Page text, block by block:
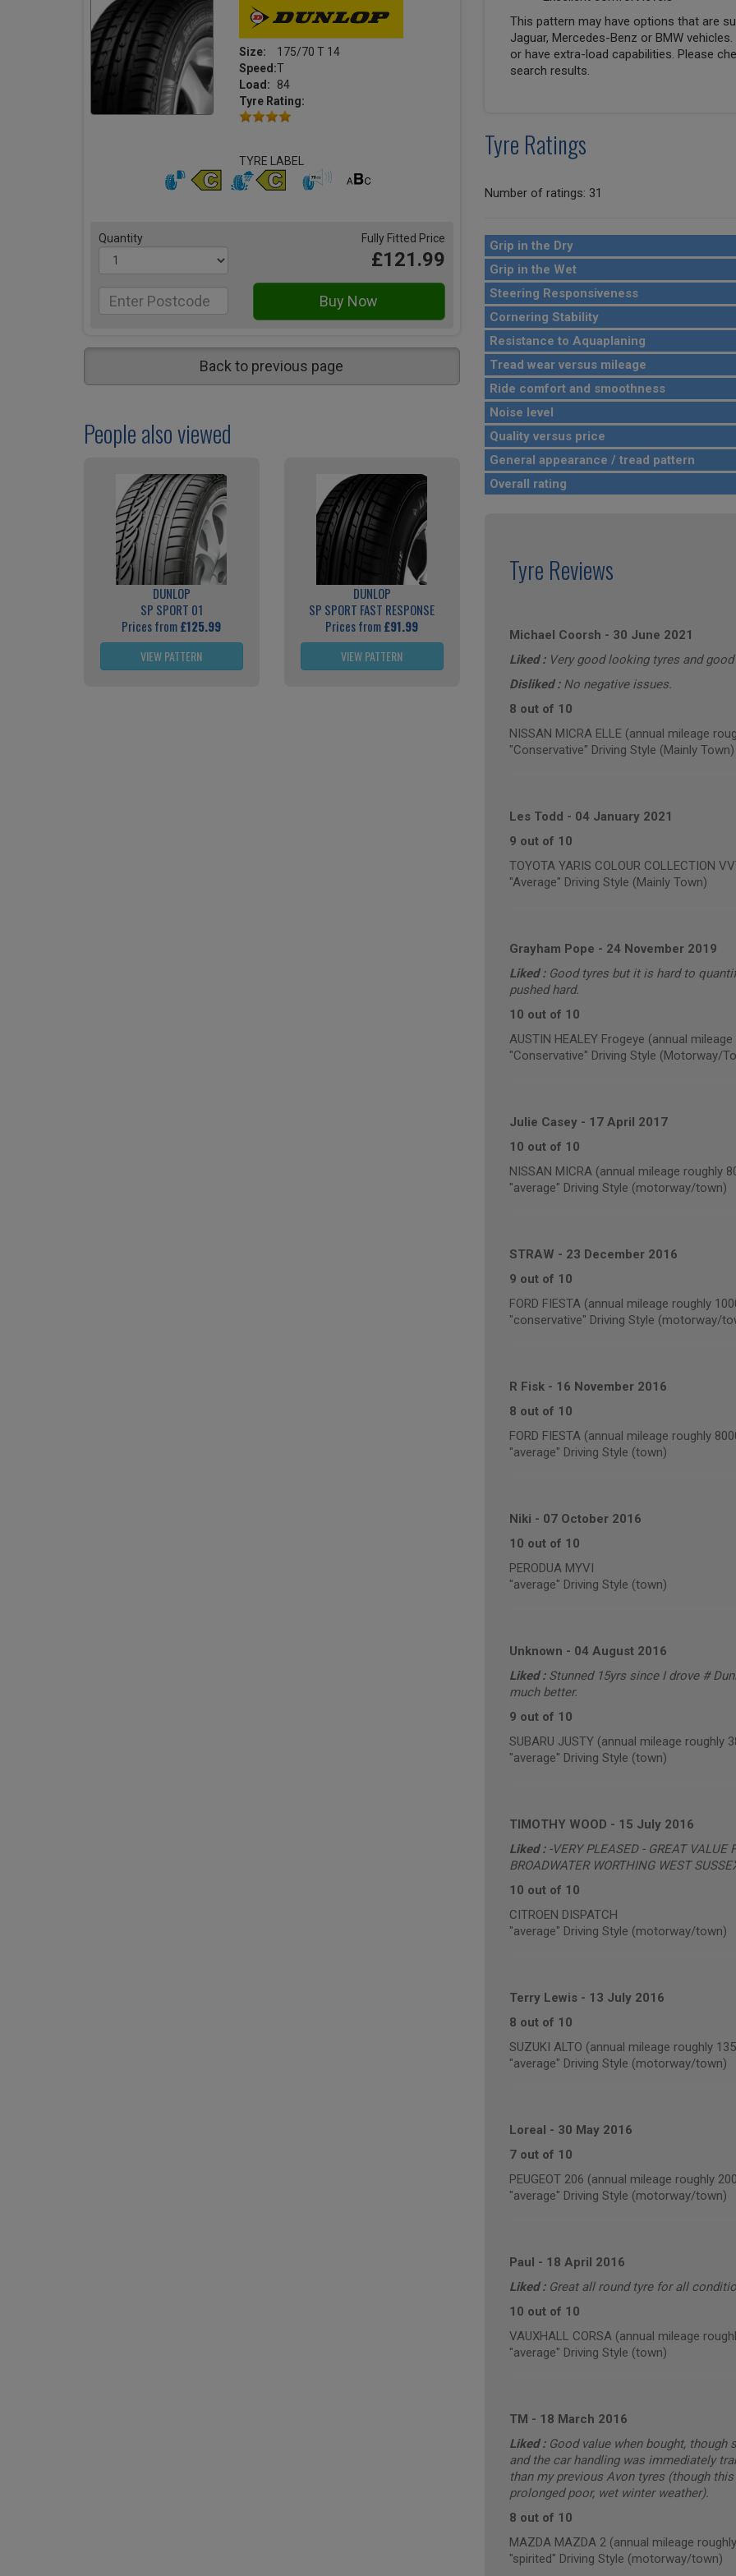
Size:
175/70 T 14
Speed:T
Load:
84
Tyre Rating:
TYRE LABEL
Quantity Fully Fitted Price
£121.99
Back to previous page
People also viewed
DUNLOP
SP SPORT 01
Prices from£125.99
VIEW PATTERN
DUNLOP
SP SPORT FAST RESPONSE
Prices from£91.99
VIEW PATTERN
This pattern may have options that are
Jaguar, Mercedes-Benz or BMW
or have extra-load capabilities. Please
search results.
Tyre Ratings
Number of ratings: 31
Grip in the Dry
Grip in the Wet
Steering Responsiveness
Cornering Stability
Resistance to Aquaplaning
Tread wear versus mileage
Ride comfort and smoothness
Noise level
Quality versus price
General appearance / tread pattern
Overall rating
Tyre Reviews
Michael Coorsh - 30 June 2021
Liked : Very good looking tyres and
Disliked : No negative issues.
8 out of 10
NISSAN MICRA ELLE (annual mileage
"Conservative" Driving Style (Mainly Town)
Les Todd - 04 January 2021
9 out of 10
TOYOTA YARIS COLOUR COLLECTION
"Average" Driving Style (Mainly Town)
Grayham Pope - 24 November 2019
Liked : Good tyres but it is hard to
pushed hard.
10 out of 10
AUSTIN HEALEY Frogeye (annual
"Conservative" Driving Style (Motorway/
Julie Casey - 17 April 2017
10 out of 10
NISSAN MICRA (annual mileage roughly
"average" Driving Style (motorway/town)
STRAW - 23 December 2016
9 out of 10
FORD FIESTA (annual mileage roughly
"conservative" Driving Style (motorway/
R Fisk - 16 November 2016
8 out of 10
FORD FIESTA (annual mileage roughly
"average" Driving Style (town)
Niki - 07 October 2016
10 out of 10
PERODUA MYVI
"average" Driving Style (town)
Unknown - 04 August 2016
Liked : Stunned 15yrs since I drove #
much better.
9 out of 10
SUBARU JUSTY (annual mileage roughly
"average" Driving Style (town)
TIMOTHY WOOD - 15 July 2016
Liked : -VERY PLEASED - GREAT VALUE
BROADWATER WORTHING WEST
10 out of 10
CITROEN DISPATCH
"average" Driving Style (motorway/town)
Terry Lewis - 13 July 2016
8 out of 10
SUZUKI ALTO (annual mileage roughly
"average" Driving Style (motorway/town)
Loreal - 30 May 2016
7 out of 10
PEUGEOT 206 (annual mileage roughly
"average" Driving Style (motorway/town)
Paul - 18 April 2016
Liked : Great all round tyre for all
10 out of 10
VAUXHALL CORSA (annual mileage
"average" Driving Style (town)
TM - 18 March 2016
Liked : Good value when bought,
and the car handling was immediately
than my previous Avon tyres (though
prolonged poor, wet winter weather).
8 out of 10
MAZDA MAZDA 2 (annual mileage
"spirited" Driving Style (motorway/town)